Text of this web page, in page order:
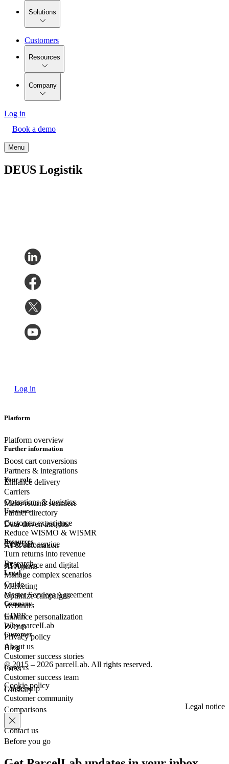
Solutions
Customers
Resources
Company
Log in
Book a demo
Menu
DEUS Logistik
Log in
Platform
Platform overview
Boost cart conversions
Enhance delivery
Make returns seamless
Data-driven insights
AI & automation
AI Agents
Further information
Partners & integrations
Carriers
Partner directory
Your role
Operations & logistics
Customer experience
Customerservice
eCommerce and digital
Marketing
Use cases
Reduce WISMO & WISMR
Turn returns into revenue
Manage complex scenarios
Optimize campaigns
Enhance personalization
Resources
Research
Guide
Webinars
Events
Blog
Press
Glossary
Legal
Master Services Agreement
GDPR
Privacy policy
Company
Why parcelLab
About us
Careers
Leadership
Comparisons
Contact us
Customer
Customer success stories
Customer success team
Customer community
© 2015 – 2026 parcelLab. All rights reserved.
Cookie policy
Legal notice
Before you go